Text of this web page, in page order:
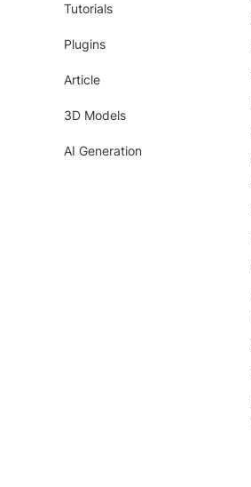
Tutorials
Plugins
Article
3D Models
AI Generation